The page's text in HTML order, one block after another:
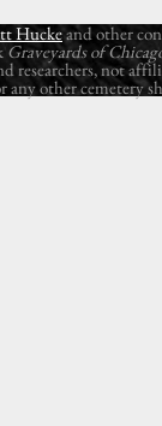
Huckeand other
Graveyards of
researchers, not
other cemetery